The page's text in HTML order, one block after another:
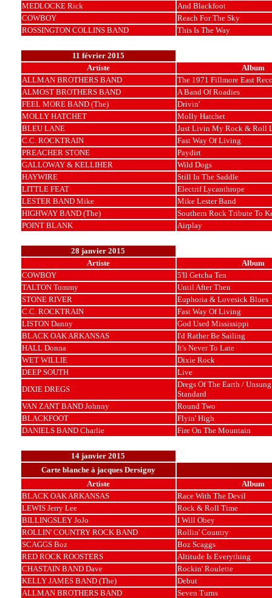
MEDLOCKE Rick
And Blackfoot
COWBOY
Reach For The Sky
ROSSINGTON COLLINS BAND
This Is The Way
11 février 2015
Artiste
Album
ALLMAN BROTHERS BAND
The 1971 Fillmore East
ALMOST BROTHERS BAND
A Band Of Roadies
FEEL MORE BAND (The)
Drivin'
MOLLY HATCHET
Molly Hatchet
BLEU LANE
Just Livin My Rock & Roll
C.C. ROCKTRAIN
Fast Way Of Living
PREACHER STONE
Paydirt
GALLOWAY & KELLIHER
Wild Dogs
HAYWIRE
Still In The Saddle
LITTLE FEAT
Electrif Lycanthrope
LESTER BAND Mike
Mike Lester Band
HIGHWAY BAND (The)
Southern Rock Tribute To
POINT BLANK
Airplay
28 janvier 2015
Artiste
Album
COWBOY
5'll Getcha Ten
TALTON Tommy
Until After Then
STONE RIVER
Euphoria & Lovesick Blues
C.C. ROCKTRAIN
Fast Way Of Living
LISTON Danny
God Used Mississippi
BLACK OAK ARKANSAS
I'd Rather Be Sailing
HALL Donna
It's Never To Late
WET WILLIE
Dixie Rock
DEEP SOUTH
Live
DIXIE DREGS
Dregs Of The Earth /
Standard
VAN ZANT BAND Johnny
Round Two
BLACKFOOT
Flyin' High
DANIELS BAND Charlie
Fire On The Mountain
14 janvier 2015
Carte blanche à jacques Dersigny
Artiste
Album
BLACK OAK ARKANSAS
Race With The Devil
LEWIS Jerry Lee
Rock & Roll Time
BILLINGSLEY JoJo
I Will Obey
ROLLIN' COUNTRY ROCK BAND
Rollin' Country
SCAGGS Boz
Boz Scaggs
RED ROCK ROOSTERS
Altitude Is Everything
CHASTAIN BAND Dave
Rockin' Roulette
KELLY JAMES BAND (The)
Debut
ALLMAN BROTHERS BAND
Seven Turns